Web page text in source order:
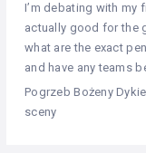
I’m debating with my
actually good for the
what are the exact
and have any teams
Pogrzeb Bożeny
sceny